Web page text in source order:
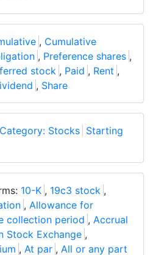
, Cumulative
, Preference shares ,
stock , Paid , Rent ,
, Share
Category: Stocks Starting
10-K , 19c3 stock ,
, Allowance for
collection period , Accrual
Stock Exchange ,
, At par , All or any part